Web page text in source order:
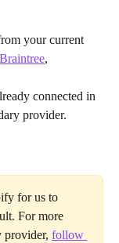
your current
Braintree,
connected in
provider.
for us to
For more
provider, follow